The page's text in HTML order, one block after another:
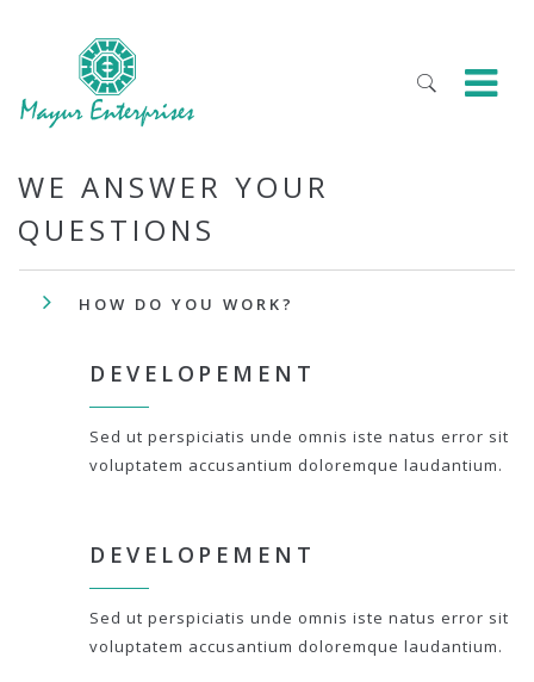
WE ANSWER YOUR
QUESTIONS
HOW DO YOU WORK?
DEVELOPEMENT
Sed ut perspiciatis unde omnis iste natus error sit
voluptatem accusantium doloremque laudantium.
DEVELOPEMENT
Sed ut perspiciatis unde omnis iste natus error sit
voluptatem accusantium doloremque laudantium.